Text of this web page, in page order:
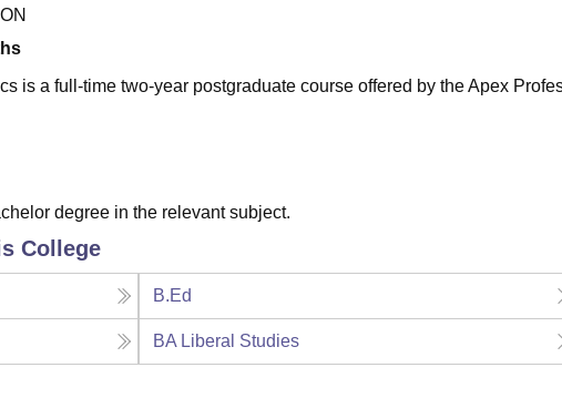
VIT University Reviews
is a full-time two-year postgraduate course offered by the Apex
degree in the relevant subject.
College
B.Ed
BA Liberal Studies